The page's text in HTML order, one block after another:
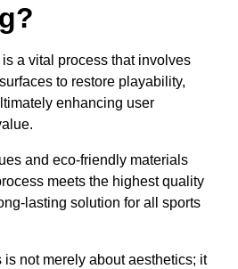
a vital process that involves
to restore playability,
enhancing user
and eco-friendly materials
meets the highest quality
lasting solution for all sports
not merely about aesthetics; it